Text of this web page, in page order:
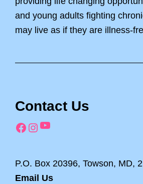
and young adults fighting
may live as if they are illness-
Contact Us
Facebook Instagram YouTube
P.O. Box 20396, Towson, MD,
Email Us